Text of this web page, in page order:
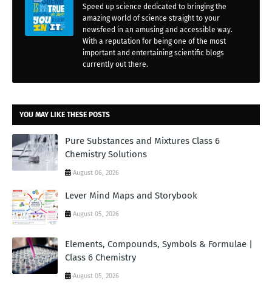
Speed up science dedicated to bringing the
amazing world of science straight to your
newsfeed in an amusing and accessible way.
With a reputation for being one of the most
important and entertaining scientific blogs
currently out there.
YOU MAY LIKE THESE POSTS
Pure Substances and Mixtures Class 6
Chemistry Solutions
August 06, 2026
Lever Mind Maps and Storybook
August 05, 2026
Elements, Compounds, Symbols & Formulae |
Class 6 Chemistry
August 05, 2026